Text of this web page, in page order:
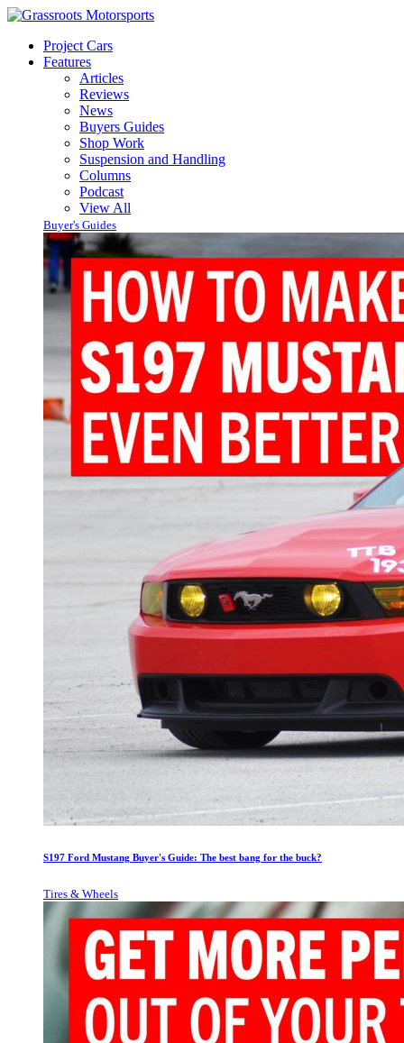
Project Cars
Features
Articles
Reviews
News
Buyers Guides
Shop Work
Suspension and Handling
Columns
Podcast
View All
Buyer's Guides
S197 Ford Mustang Buyer's Guide: The best bang for the buck?
Tires & Wheels